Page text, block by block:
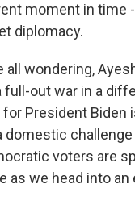
moment in time
diplomacy.
wondering,
out war in a
President
voters are
as we head into an